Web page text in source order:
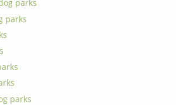
parks
parks
parks